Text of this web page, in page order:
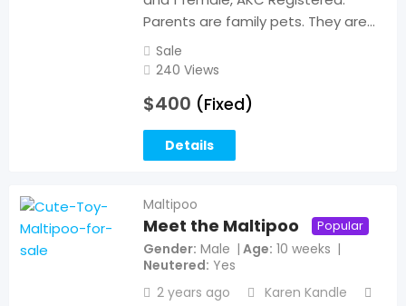
Parents are family pets. They are…
Sale
240 Views
$400 (Fixed)
Details
Maltipoo
Meet the Maltipoo Popular
Gender Male Age 10 weeks
Neutered Yes
2 years ago
Karen Kandle